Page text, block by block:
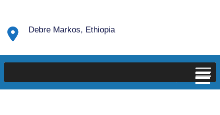
Debre Markos, Ethiopia